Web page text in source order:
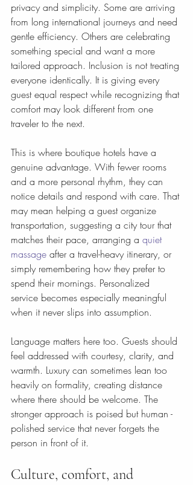
privacy and simplicity. Some are arriving
from long international journeys and need
gentle efficiency. Others are celebrating
something special and want a more
tailored approach. Inclusion is not treating
everyone identically. It is giving every
guest equal respect while recognizing that
comfort may look different from one
traveler to the next.
This is where boutique hotels have a
genuine advantage. With fewer rooms
and a more personal rhythm, they can
notice details and respond with care. That
may mean helping a guest organize
transportation, suggesting a city tour that
matches their pace, arranging a quiet
massage after a travel-heavy itinerary, or
simply remembering how they prefer to
spend their mornings. Personalized
service becomes especially meaningful
when it never slips into assumption.
Language matters here too. Guests should
feel addressed with courtesy, clarity, and
warmth. Luxury can sometimes lean too
heavily on formality, creating distance
where there should be welcome. The
stronger approach is poised but human -
polished service that never forgets the
person in front of it.
Culture, comfort, and